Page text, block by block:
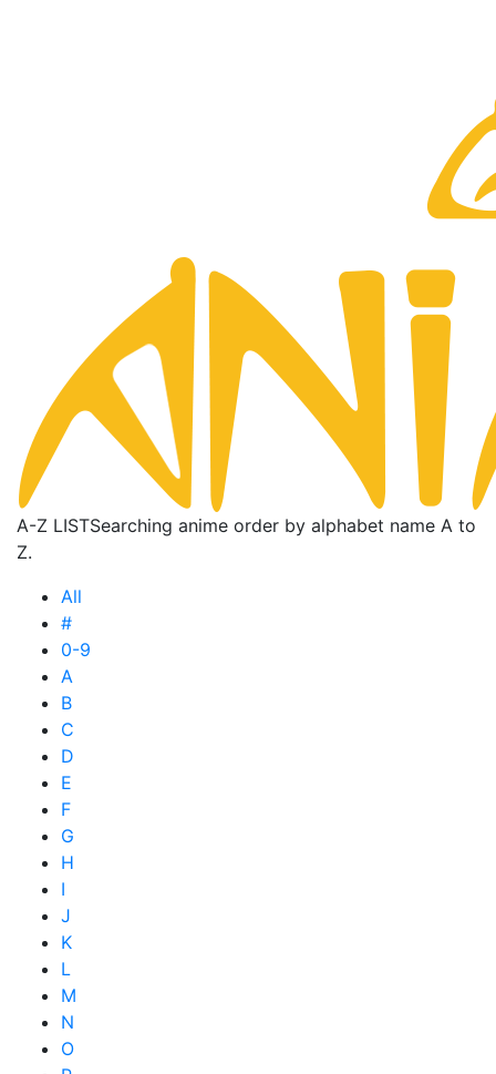
A-Z LISTSearching anime order by alphabet name A to
Z.
All
#
0-9
A
B
C
D
E
F
G
H
I
J
K
L
M
N
O